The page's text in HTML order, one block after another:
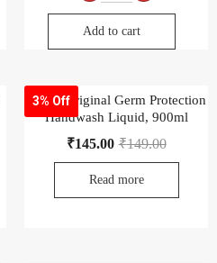
Add to cart
3% Off
Dettol Original Germ Protection
Handwash Liquid, 900ml
₹149.00
₹145.00
Read more